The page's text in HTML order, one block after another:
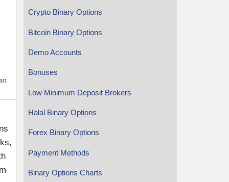
Crypto Binary Options
Bitcoin Binary Options
Demo Accounts
Bonuses
Low Minimum Deposit Brokers
Halal Binary Options
Forex Binary Options
Payment Methods
Binary Options Charts